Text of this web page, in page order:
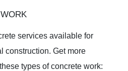
services available for
construction. Get more
types of concrete work: